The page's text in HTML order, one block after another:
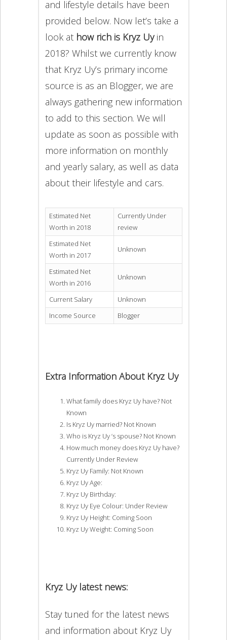
and lifestyle details have been
provided below. Now let’s take a
look at how rich is Kryz Uy in
2018? Whilst we currently know
that Kryz Uy’s primary income
source is as an Blogger, we are
always gathering new information
to add to this section. We will
update as soon as possible with
more information on monthly
and yearly salary, as well as data
about their lifestyle and cars.
Estimated Net
Worth in 2018
Currently Under
review
Estimated Net
Worth in 2017
Unknown
Estimated Net
Worth in 2016
Unknown
Current Salary
Unknown
Income Source
Blogger
Extra Information About Kryz Uy
What family does Kryz Uy have? Not
Known
Is Kryz Uy married? Not Known
Who is Kryz Uy ‘s spouse? Not Known
How much money does Kryz Uy have?
Currently Under Review
Kryz Uy Family: Not Known
Kryz Uy Age:
Kryz Uy Birthday:
Kryz Uy Eye Colour: Under Review
Kryz Uy Height: Coming Soon
Kryz Uy Weight: Coming Soon
Kryz Uy latest news:
Stay tuned for the latest news
and information about Kryz Uy